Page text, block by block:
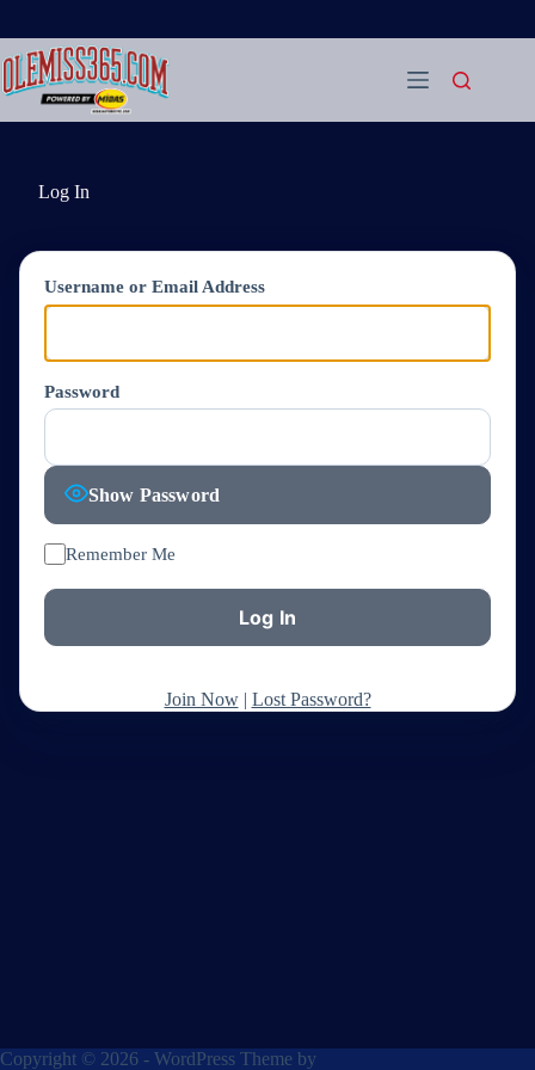
content
Log In
Username or Email Address
Password
Show Password
Remember Me
Join Now| Lost Password?
Copyright © 2026 - WordPress Theme by